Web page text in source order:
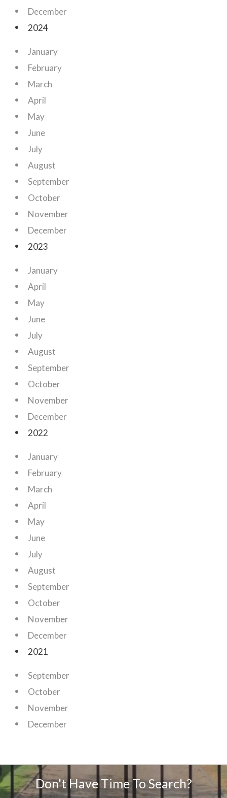
December
2024
January
February
March
April
May
June
July
August
September
October
November
December
2023
January
April
May
June
July
August
September
October
November
December
2022
January
February
March
April
May
June
July
August
September
October
November
December
2021
September
October
November
December
Don't Have Time To Search?